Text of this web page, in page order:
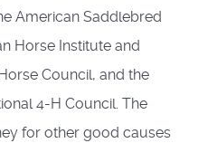
American Saddlebred
Horse Institute and
Council, and the
4-H Council. The
for other good causes